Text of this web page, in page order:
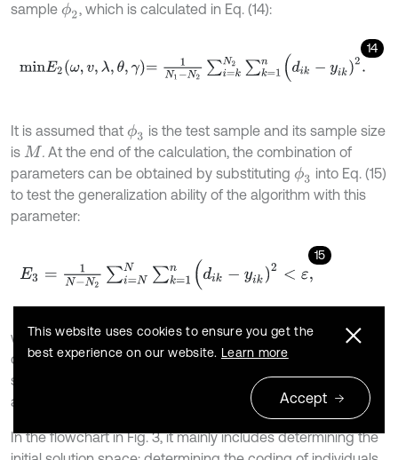
sample ϕ2, which is calculated in Eq. (14):
14
in E2 ω, γ= N N N k=1n( dik-y 2
It is assumed that ϕ3 is the test sample and its sample size
is M . At the end of the calculation, the combination of
parameters can be obtained by substituting ϕ3 into Eq. (15)
to test the generalization ability of the algorithm with this
parameter:
15
E3 2∑ NN∑k n(dik k) 2
where εdenotes the error value in Eq. (15). If E3<
, this
combination of parameters is the optimal solution. Fig. 3
shows the flow of ASSGA algorithm combined with BP
algorithm.
In the flowchart in Fig. 3, it mainly includes determining the
This website uses cookies to ensure you get the
best experience on our website. Learn more
Accept